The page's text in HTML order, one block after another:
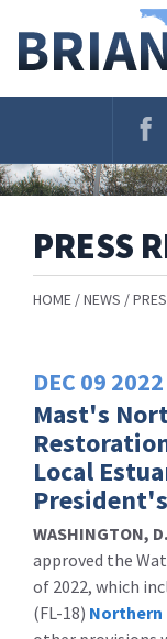
Navigation
PRESS
HOME NEWS
DEC 09 2022
Mast's
Local
WASHINGTON,
approved the
of 2022, which
(FL-18) Northern